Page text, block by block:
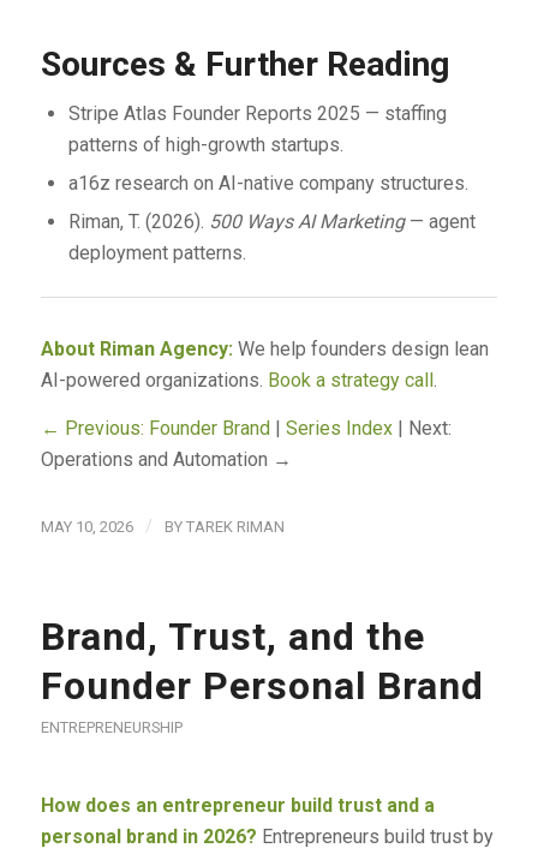
Sources & Further Reading
Stripe Atlas Founder Reports 2025 — staffing
patterns of high-growth startups.
a16z research on AI-native company structures.
Riman, T. (2026). 500 Ways AI Marketing— agent
deployment patterns.
About Riman Agency:We help founders design lean
AI-powered organizations. Book a strategy call .
← Previous: Founder Brand| Series Index| Next:
Operations and Automation →
MAY 10, 2026 / BY TAREK RIMAN
Brand, Trust, and the
Founder Personal Brand
ENTREPRENEURSHIP
How does an entrepreneur build trust and a
personal brand in 2026? Entrepreneurs build trust by